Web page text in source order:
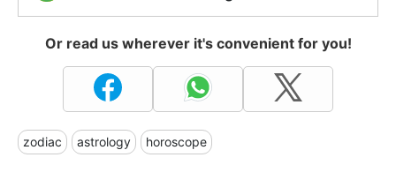
Or read us wherever it's convenient for you!
zodiac astrology horoscope